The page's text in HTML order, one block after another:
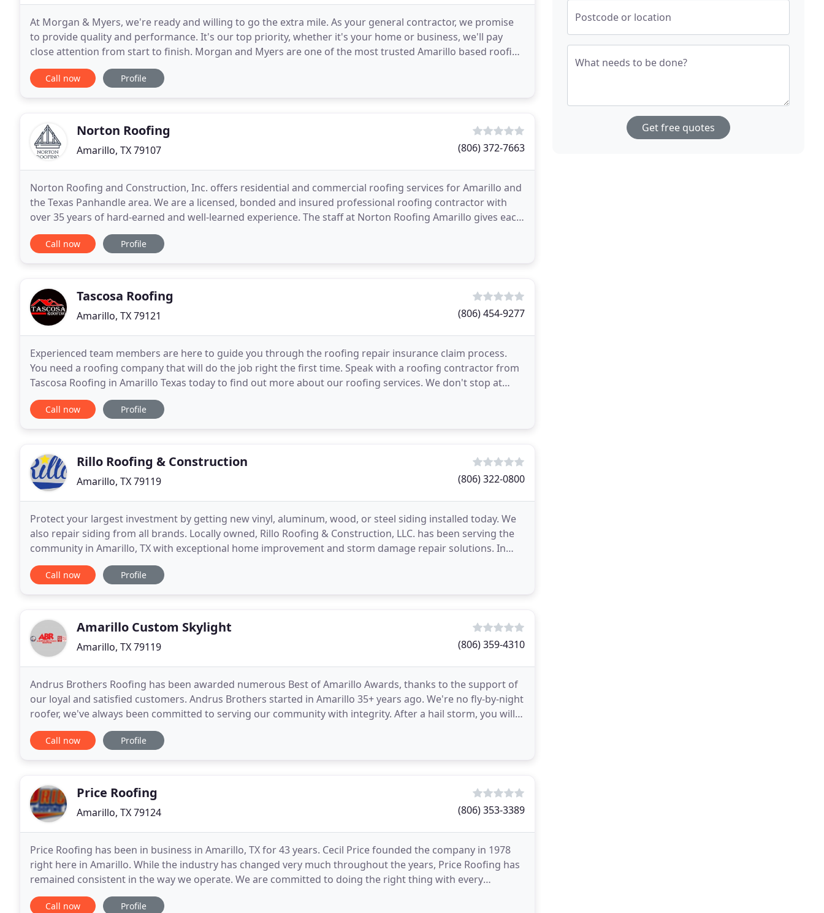
At Morgan & Myers, we're ready and willing to go the extra mile. As your general contractor, we promise
to provide quality and performance. It's our top priority, whether it's your home or business, we'll pay
close attention from start to finish. Morgan and Myers are one of the most trusted Amarillo based roofing
companies in the panhandle. Our success
Call now Profile
Norton Roofing
Amarillo, TX 79107 (806) 372-7663
Norton Roofing and Construction, Inc. offers residential and commercial roofing services for Amarillo and
the Texas Panhandle area. We are a licensed, bonded and insured professional roofing contractor with
over 35 years of hard-earned and well-learned experience. The staff at Norton Roofing Amarillo gives each
client the due diligence they will not
Call now Profile
Tascosa Roofing
Amarillo, TX 79121 (806) 454-9277
Experienced team members are here to guide you through the roofing repair insurance claim process.
You need a roofing company that will do the job right the first time. Speak with a roofing contractor from
Tascosa Roofing in Amarillo Texas today to find out more about our roofing services. We don't stop at
putting a quality roof over your head. We work
Call now Profile
Rillo Roofing & Construction
Amarillo, TX 79119 (806) 322-0800
Protect your largest investment by getting new vinyl, aluminum, wood, or steel siding installed today. We
also repair siding from all brands. Locally owned, Rillo Roofing & Construction, LLC. has been serving the
community in Amarillo, TX with exceptional home improvement and storm damage repair solutions. In
addition, we have partnered with Shane Ward
Call now Profile
Amarillo Custom Skylight
Amarillo, TX 79119 (806) 359-4310
Andrus Brothers Roofing has been awarded numerous Best of Amarillo Awards, thanks to the support of
our loyal and satisfied customers. Andrus Brothers started in Amarillo 35+ years ago. We're no fly-by-night
roofer, we've always been committed to serving our community with integrity. After a hail storm, you will
likely be overwhelmed by offers that
Call now Profile
Price Roofing
Amarillo, TX 79124 (806) 353-3389
Price Roofing has been in business in Amarillo, TX for 43 years. Cecil Price founded the company in 1978
right here in Amarillo. While the industry has changed very much throughout the years, Price Roofing has
remained consistent in the way we operate. We are committed to doing the right thing with every
customer and stand behind every single job, big
Call now Profile
Postcode or location
What needs to be done?
Get free quotes